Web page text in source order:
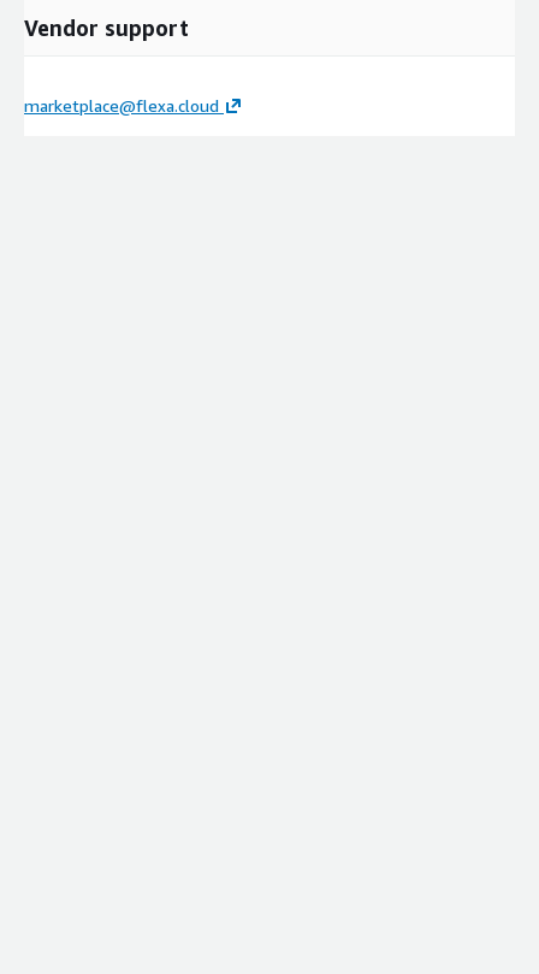
Vendor support
marketplace@flexa.cloud